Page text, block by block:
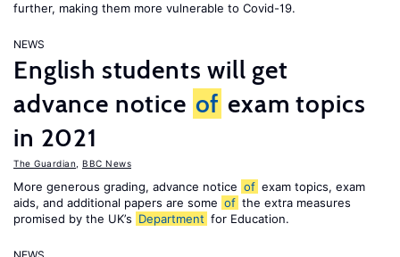
further, making them more vulnerable to Covid-19.
NEWS
English students will get
advance notice of exam topics
in 2021
The Guardian BBC News
More generous grading, advance notice of exam topics, exam
aids, and additional papers are some of the extra measures
promised by the UK’s Department for Education.